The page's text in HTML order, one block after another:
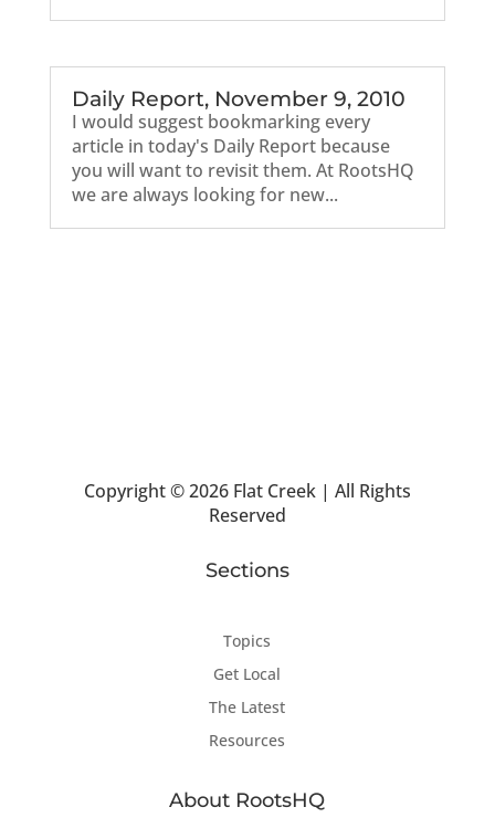
Daily Report, November 9, 2010
I would suggest bookmarking every
article in today's Daily Report because
you will want to revisit them. At RootsHQ
we are always looking for new...
Copyright ©2026 Flat Creek | All Rights
Reserved
Sections
Topics
Get Local
The Latest
Resources
About RootsHQ